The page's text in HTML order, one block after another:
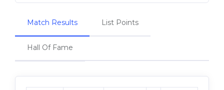
Contact Us
Match Results List Points
Hall Of Fame